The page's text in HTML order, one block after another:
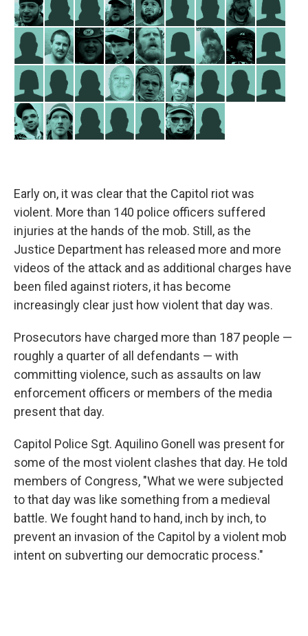
Early on, it was clear that the Capitol riot was
violent. More than 140 police officers suffered
injuries at the hands of the mob. Still, as the
Justice Department has released more and more
videos of the attack and as additional charges have
been filed against rioters, it has become
increasingly clear just how violent that day was.
Prosecutors have charged more than 187 people —
roughly a quarter of all defendants — with
committing violence, such as assaults on law
enforcement officers or members of the media
present that day.
Capitol Police Sgt. Aquilino Gonell was present for
some of the most violent clashes that day. He told
members of Congress, "What we were subjected
to that day was like something from a medieval
battle. We fought hand to hand, inch by inch, to
prevent an invasion of the Capitol by a violent mob
intent on subverting our democratic process."